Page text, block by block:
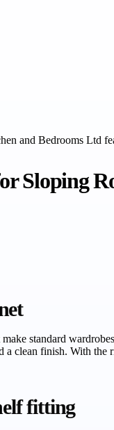
Sloping
standard
a clean finish. With
fitting